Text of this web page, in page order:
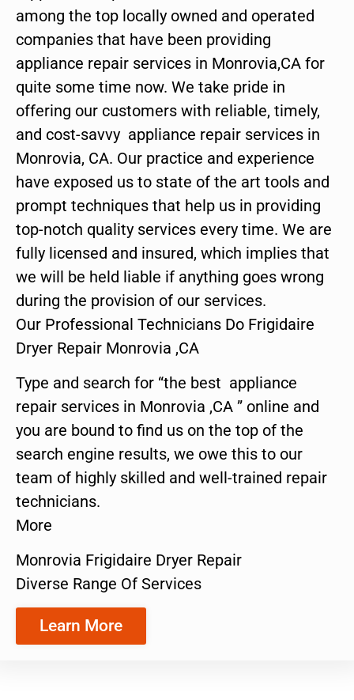
among the top locally owned and operated
companies that have been providing
appliance repair services in Monrovia,CA for
quite some time now. We take pride in
offering our customers with reliable, timely,
and cost-savvy appliance repair services in
Monrovia, CA. Our practice and experience
have exposed us to state of the art tools and
prompt techniques that help us in providing
top-notch quality services every time. We are
fully licensed and insured, which implies that
we will be held liable if anything goes wrong
during the provision of our services.
Our Professional Technicians Do Frigidaire
Dryer Repair Monrovia ,CA
Type and search for “the best appliance
repair services in Monrovia ,CA ” online and
you are bound to find us on the top of the
search engine results, we owe this to our
team of highly skilled and well-trained repair
technicians.
More
Monrovia Frigidaire Dryer Repair
Diverse Range Of Services
Learn More